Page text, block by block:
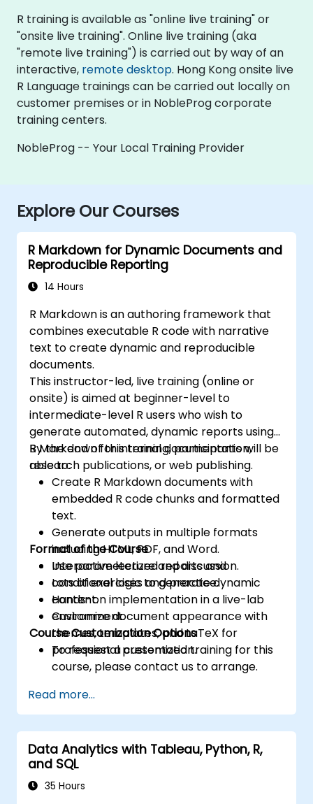
R training is available as "online live training" or
"onsite live training". Online live training (aka
"remote live training") is carried out by way of an
interactive, remote desktop. Hong Kong onsite live
R Language trainings can be carried out locally on
customer premises or in NobleProg corporate
training centers.
NobleProg -- Your Local Training Provider
Explore Our Courses
R Markdown for Dynamic Documents and
Reproducible Reporting
14 Hours
R Markdown is an authoring framework that
combines executable R code with narrative
text to create dynamic and reproducible
documents.
This instructor-led, live training (online or
onsite) is aimed at beginner-level to
intermediate-level R users who wish to
generate automated, dynamic reports using
R Markdown for internal documentation,
research publications, or web publishing.
By the end of this training, participants will be
able to:
Create R Markdown documents with
embedded R code chunks and formatted
text.
Generate outputs in multiple formats
including HTML, PDF, and Word.
Use parameterized reports and
conditional logic to generate dynamic
content.
Customize document appearance with
themes, templates, and LaTeX for
professional presentation.
Format of the Course
Interactive lecture and discussion.
Lots of exercises and practice.
Hands-on implementation in a live-lab
environment.
Course Customization Options
To request a customized training for this
course, please contact us to arrange.
Read more...
Data Analytics with Tableau, Python, R,
and SQL
35 Hours